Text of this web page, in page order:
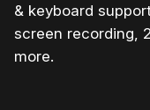
& keyboard
screen recording,
more.